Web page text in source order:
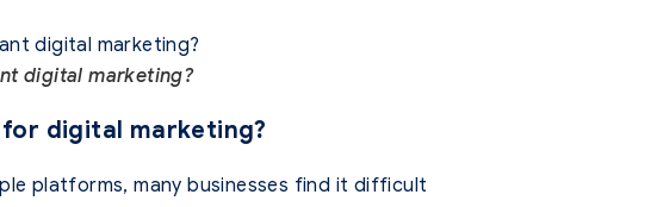
digital marketing?
digital marketing?
platforms, many businesses find it difficult